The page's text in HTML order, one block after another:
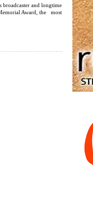
and longtime
Award, the most